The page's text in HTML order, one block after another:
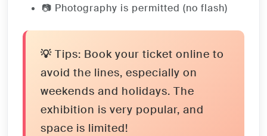
📷 Photography is permitted (no flash)
💡 Tips: Book your ticket online to
avoid the lines, especially on
weekends and holidays. The
exhibition is very popular, and
space is limited!